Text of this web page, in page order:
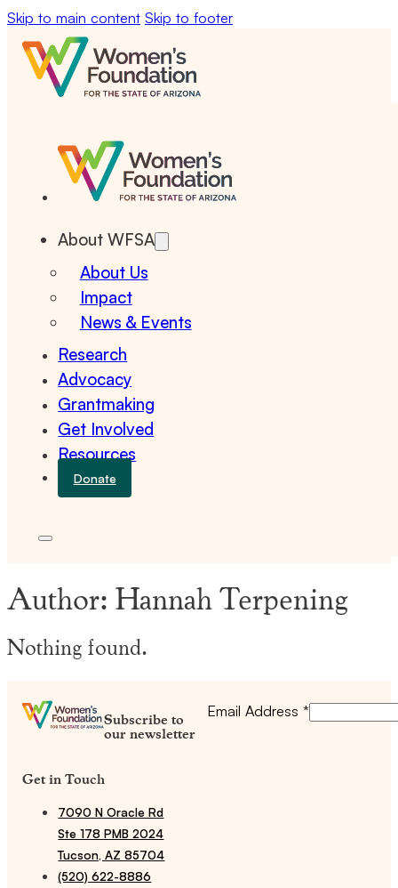
Skip to main content Skip to footer
About WFSA
About Us
Impact
News & Events
Research
Advocacy
Grantmaking
Get Involved
Resources
Donate
Author:Hannah Terpening
Nothing found.
Subscribe to
our newsletter
Email Address *
Get in Touch
7090 N Oracle Rd
Ste 178 PMB 2024
Tucson, AZ 85704
(520) 622-8886